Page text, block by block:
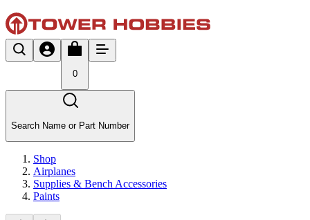
0
Search Name or Part Number
Shop
Airplanes
Supplies & Bench Accessories
Paints